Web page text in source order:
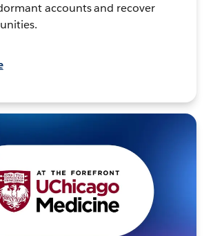
accounts and recover